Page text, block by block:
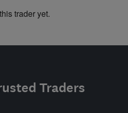
trader yet.
Traders